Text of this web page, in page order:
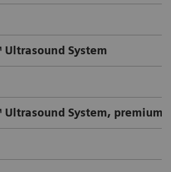
Ultrasound System
Ultrasound System, premium